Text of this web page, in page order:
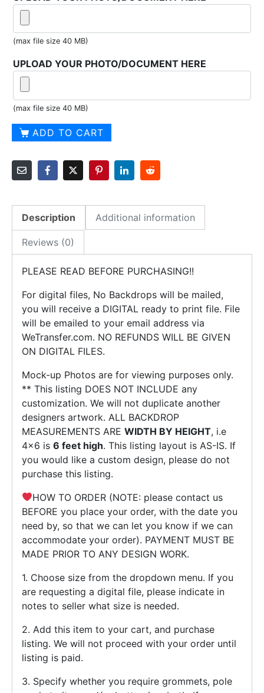
(max file size 40 MB)
UPLOAD YOUR PHOTO/DOCUMENT HERE
(max file size 40 MB)
Nautical
Orr-
Sailor
Shower
quantity
ADD TO CART
Description Additional information
Reviews (0)
PLEASE READ BEFORE PURCHASING!!
For digital files, No Backdrops will be mailed,
you will receive a DIGITAL ready to print file. File
will be emailed to your email address via
WeTransfer.com. NO REFUNDS WILL BE GIVEN
ON DIGITAL FILES.
Mock-up Photos are for viewing purposes only.
** This listing DOES NOT INCLUDE any
customization. We will not duplicate another
designers artwork. ALL BACKDROP
MEASUREMENTS ARE WIDTH BY HEIGHT, i.e
4×6 is 6 feet high. This listing layout is AS-IS. If
you would like a custom design, please do not
purchase this listing.
HOW TO ORDER (NOTE: please contact us
BEFORE you place your order, with the date you
need by, so that we can let you know if we can
accommodate your order). PAYMENT MUST BE
MADE PRIOR TO ANY DESIGN WORK.
1. Choose size from the dropdown menu. If you
are requesting a digital file, please indicate in
notes to seller what size is needed.
2. Add this item to your cart, and purchase
listing. We will not proceed with your order until
listing is paid.
3. Specify whether you require grommets, pole